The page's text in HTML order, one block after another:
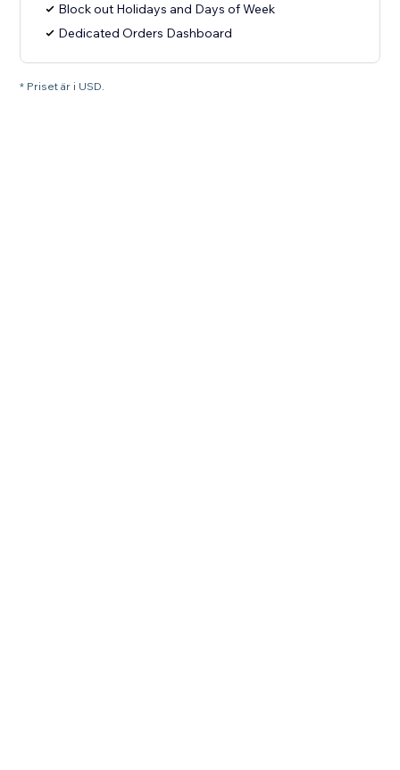
Block out Holidays and Days of Week
Dedicated Orders Dashboard
* Priset är i USD.